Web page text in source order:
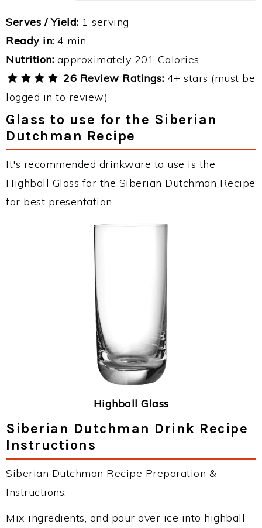
Serves / Yield: 1 serving
Ready in: 4 min
Nutrition: approximately 201 Calories
26 Review Ratings: 4+ stars (must be
logged in to review)
Glass to use for the Siberian
Dutchman Recipe
It's recommended drinkware to use is the
Highball Glass for the Siberian Dutchman Recipe
for best presentation.
Highball Glass
Siberian Dutchman Drink Recipe
Instructions
Siberian Dutchman Recipe Preparation &
Instructions:
Mix ingredients, and pour over ice into highball